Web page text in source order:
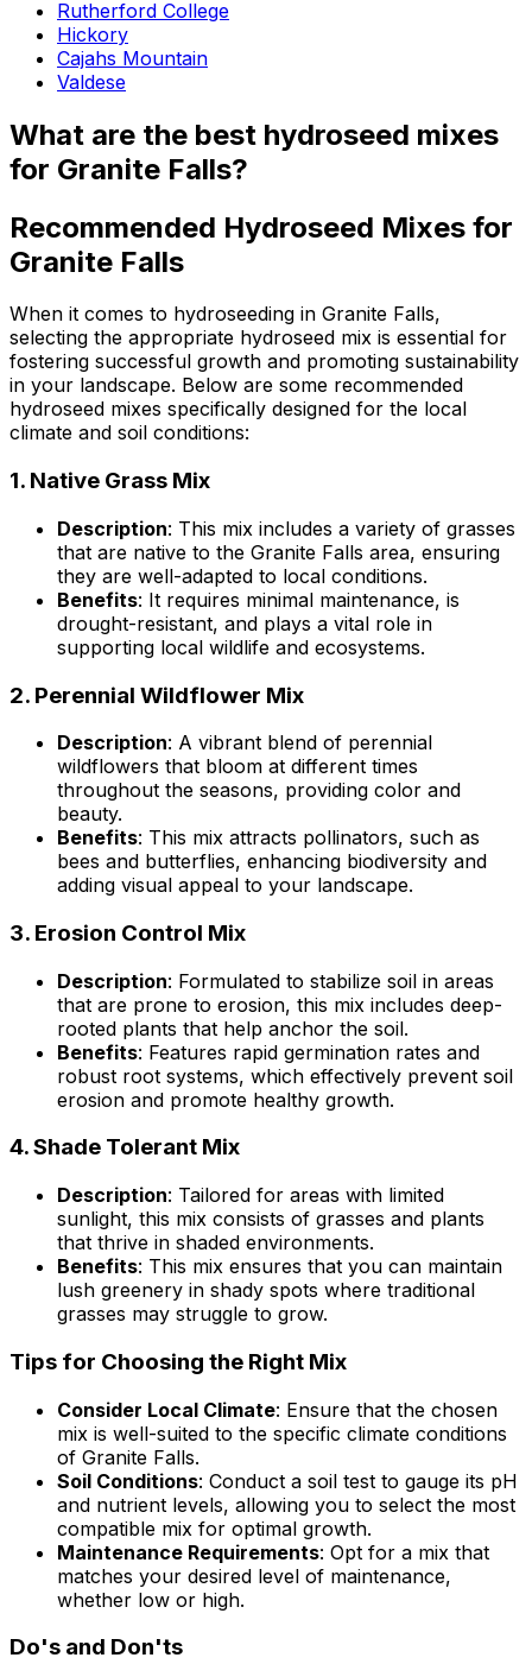
Rutherford College
Hickory
Cajahs Mountain
Valdese
What are the best hydroseed mixes
for Granite Falls?
Recommended Hydroseed Mixes for
Granite Falls
When it comes to hydroseeding in Granite Falls,
selecting the appropriate hydroseed mix is essential for
fostering successful growth and promoting sustainability
in your landscape. Below are some recommended
hydroseed mixes specifically designed for the local
climate and soil conditions:
1. Native Grass Mix
Description: This mix includes a variety of grasses
that are native to the Granite Falls area, ensuring
they are well-adapted to local conditions.
Benefits: It requires minimal maintenance, is
drought-resistant, and plays a vital role in
supporting local wildlife and ecosystems.
2. Perennial Wildflower Mix
Description: A vibrant blend of perennial
wildflowers that bloom at different times
throughout the seasons, providing color and
beauty.
Benefits: This mix attracts pollinators, such as
bees and butterflies, enhancing biodiversity and
adding visual appeal to your landscape.
3. Erosion Control Mix
Description: Formulated to stabilize soil in areas
that are prone to erosion, this mix includes deep-
rooted plants that help anchor the soil.
Benefits: Features rapid germination rates and
robust root systems, which effectively prevent soil
erosion and promote healthy growth.
4.Shade Tolerant Mix
Description: Tailored for areas with limited
sunlight, this mix consists of grasses and plants
that thrive in shaded environments.
Benefits: This mix ensures that you can maintain
lush greenery in shady spots where traditional
grasses may struggle to grow.
Tips for Choosing the Right Mix
Consider Local Climate: Ensure that the chosen
mix is well-suited to the specific climate conditions
of Granite Falls.
Soil Conditions: Conduct a soil test to gauge its pH
and nutrient levels, allowing you to select the most
compatible mix for optimal growth.
Maintenance Requirements: Opt for a mix that
matches your desired level of maintenance,
whether low or high.
Do's and Don'ts